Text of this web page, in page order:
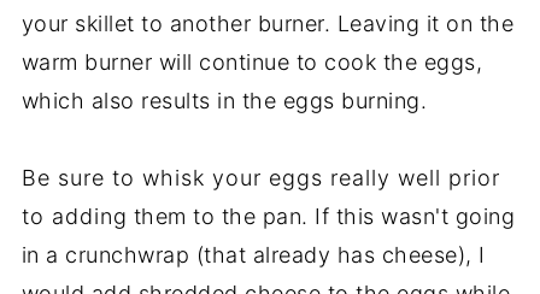
your skillet to another burner. Leaving it on the
warm burner will continue to cook the eggs,
which also results in the eggs burning.
Be sure to whisk your eggs really well prior
to adding them to the pan. If this wasn't going
in a crunchwrap (that already has cheese), I